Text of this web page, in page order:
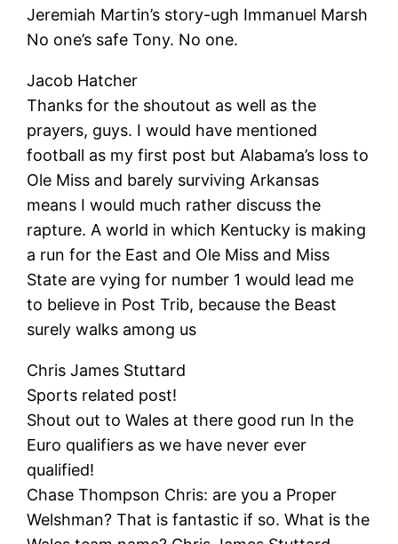
Jeremiah Martin’s story-ugh Immanuel Marsh
No one’s safe Tony. No one.
Jacob Hatcher
Thanks for the shoutout as well as the
prayers, guys. I would have mentioned
football as my first post but Alabama’s loss to
Ole Miss and barely surviving Arkansas
means I would much rather discuss the
rapture. A world in which Kentucky is making
a run for the East and Ole Miss and Miss
State are vying for number 1 would lead me
to believe in Post Trib, because the Beast
surely walks among us
Chris James Stuttard
Sports related post!
Shout out to Wales at there good run In the
Euro qualifiers as we have never ever
qualified!
Chase Thompson Chris: are you a Proper
Welshman? That is fantastic if so. What is the